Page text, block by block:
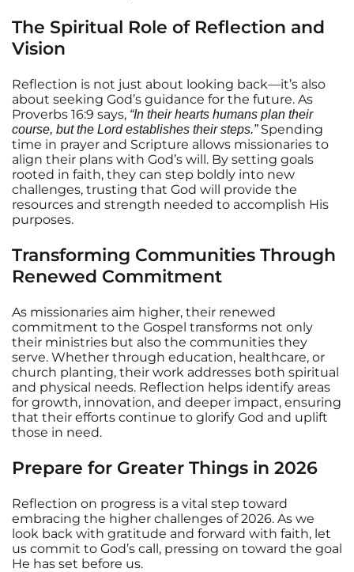
The Spiritual Role of Reflection and
Vision
Reflection is not just about looking back—it’s also
about seeking God’s guidance for the future. As
Proverbs 16:9 says, “In their hearts humans plan their
course, but the Lord establishes their steps.”Spending
time in prayer and Scripture allows missionaries to
align their plans with God’s will. By setting goals
rooted in faith, they can step boldly into new
challenges, trusting that God will provide the
resources and strength needed to accomplish His
purposes.
Transforming Communities Through
Renewed Commitment
As missionaries aim higher, their renewed
commitment to the Gospel transforms not only
their ministries but also the communities they
serve. Whether through education, healthcare, or
church planting, their work addresses both spiritual
and physical needs. Reflection helps identify areas
for growth, innovation, and deeper impact, ensuring
that their efforts continue to glorify God and uplift
those in need.
Prepare for Greater Things in 2026
Reflection on progress is a vital step toward
embracing the higher challenges of 2026. As we
look back with gratitude and forward with faith, let
us commit to God’s call, pressing on toward the goal
He has set before us.